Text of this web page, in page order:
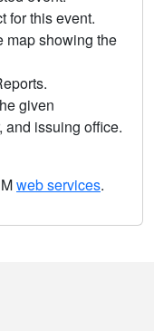
for this event.
map showing the
given
and issuing office.
web services.